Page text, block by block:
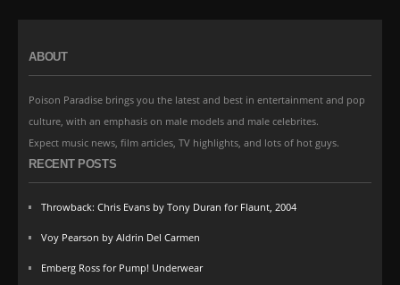
ABOUT
Poison Paradise brings you the latest and best in entertainment and pop
culture, with an emphasis on male models and male celebrites.
Expect music news, film articles, TV highlights, and lots of hot guys.
RECENT POSTS
Throwback: Chris Evans by Tony Duran for Flaunt, 2004
Voy Pearson by Aldrin Del Carmen
Emberg Ross for Pump! Underwear